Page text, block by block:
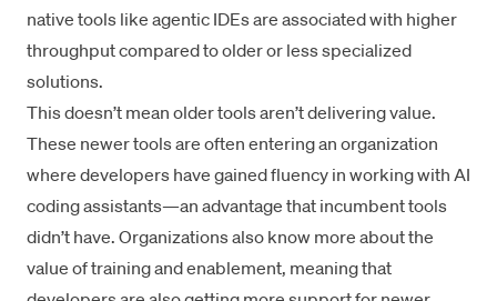
native tools like agentic IDEs are associated with higher
throughput compared to older or less specialized
solutions.
This doesn’t mean older tools aren’t delivering value.
These newer tools are often entering an organization
where developers have gained fluency in working with AI
coding assistants—an advantage that incumbent tools
didn’t have. Organizations also know more about the
value of training and enablement, meaning that